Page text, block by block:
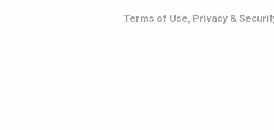
Terms of Use, Privacy &